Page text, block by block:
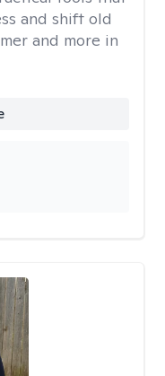
and shift old
and more in